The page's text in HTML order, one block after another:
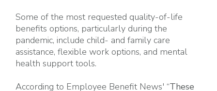
Some of the most requested quality-of-life
benefits options, particularly during the
pandemic, include child- and family care
assistance, flexible work options, and mental
health support tools.
According to Employee Benefit News' “These